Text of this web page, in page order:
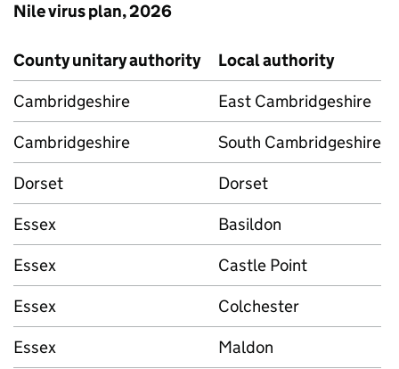
Nile virus plan, 2026
County unitary authority
Local authority
Cambridgeshire
East Cambridgeshire
Cambridgeshire
South Cambridgeshire
Dorset
Dorset
Essex
Basildon
Essex
Castle Point
Essex
Colchester
Essex
Maldon